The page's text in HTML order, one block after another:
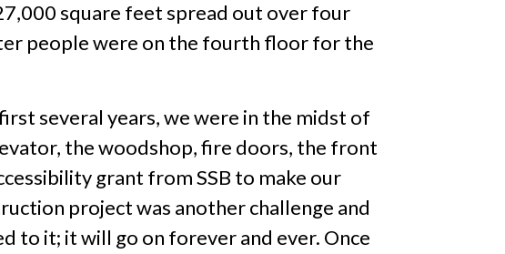
square feet spread out over four
people were on the fourth floor for the
several years, we were in the midst of
the woodshop, fire doors, the front
grant from SSB to make our
project was another challenge and
to it; it will go on forever and ever. Once